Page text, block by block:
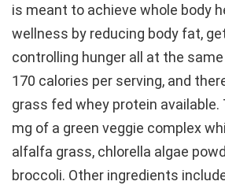
is meant to achieve whole body
wellness by reducing body fat,
controlling hunger all at the
170 calories per serving, and
grass fed whey protein available.
mg of a green veggie complex
alfalfa grass, chlorella algae
broccoli. Other ingredients